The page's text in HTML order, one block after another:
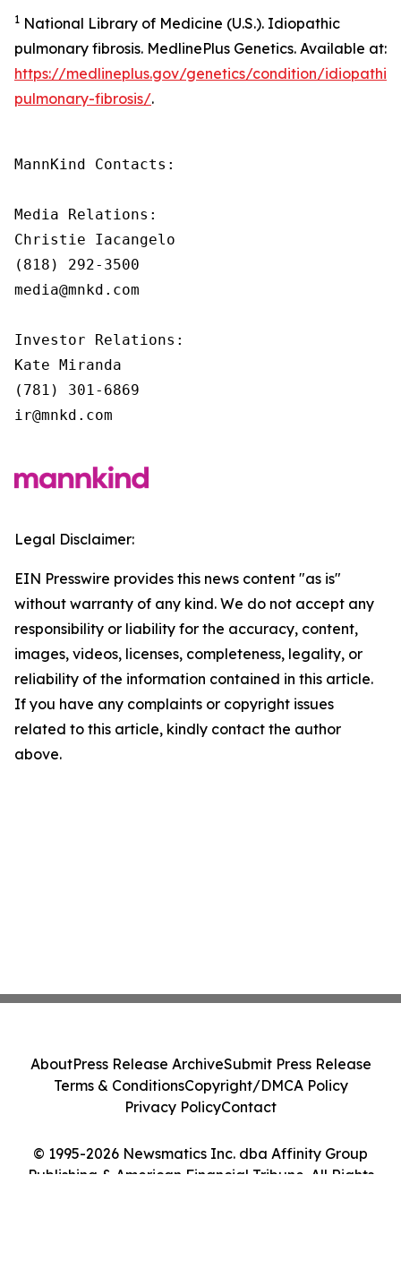
1 National Library of Medicine (U.S.). Idiopathic
pulmonary fibrosis. MedlinePlus Genetics. Available at:
https://medlineplus.gov/genetics/condition/idiopathic-
pulmonary-fibrosis/.
MannKind Contacts:
Media Relations:
Christie Iacangelo
(818) 292-3500
media@mnkd.com
Investor Relations:
Kate Miranda
(781) 301-6869
ir@mnkd.com
Legal Disclaimer:
EIN Presswire provides this news content "as is"
without warranty of any kind. We do not accept any
responsibility or liability for the accuracy, content,
images, videos, licenses, completeness, legality, or
reliability of the information contained in this article.
If you have any complaints or copyright issues
related to this article, kindly contact the author
above.
© 1995-2026 Newsmatics Inc. dba Affinity Group
Publishing & American Financial Tribune. All Rights
AboutPress Release ArchiveSubmit Press Release
Terms & ConditionsCopyright/DMCA Policy
Privacy PolicyContact